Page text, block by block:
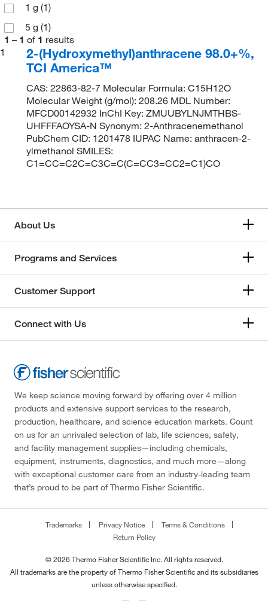
1 g (1)
5 g (1)
1 – 1 of 1 results
1
2-(Hydroxymethyl)anthracene 98.0+%,
TCI America™
CAS: 22863-82-7 Molecular Formula: C15H12O
Molecular Weight (g/mol): 208.26 MDL Number:
MFCD00142932 InChI Key: ZMUUBYLNJMTHBS-
UHFFFAOYSA-N Synonym: 2-Anthracenemethanol
PubChem CID: 1201478 IUPAC Name: anthracen-2-
ylmethanol SMILES:
C1=CC=C2C=C3C=C(C=CC3=CC2=C1)CO
About Us
Programs and Services
Customer Support
Connect with Us
We keep science moving forward by offering over 4 million
products and extensive support services to the research,
production, healthcare, and science education markets. Count
on us for an unrivaled selection of lab, life sciences, safety,
and facility management supplies—including chemicals,
equipment, instruments, diagnostics, and much more—along
with exceptional customer care from an industry-leading team
that’s proud to be part of Thermo Fisher Scientific.
Trademarks Privacy Notice
Terms & Conditions
Return Policy
© 2026 Thermo Fisher Scientific Inc. All rights reserved.
All trademarks are the property of Thermo Fisher Scientific and its subsidiaries
unless otherwise specified.